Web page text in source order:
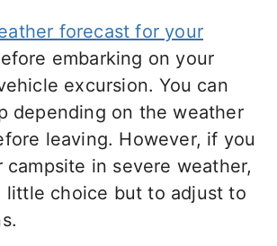
forecast for your
embarking on your
excursion. You can
depending on the weather
leaving. However, if you
campsite in severe weather,
little choice but to adjust to